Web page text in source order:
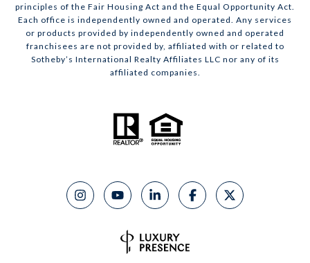
principles of the Fair Housing Act and the Equal Opportunity Act.
Each office is independently owned and operated. Any services
or products provided by independently owned and operated
franchisees are not provided by, affiliated with or related to
Sotheby’s International Realty Affiliates LLC nor any of its
affiliated companies.